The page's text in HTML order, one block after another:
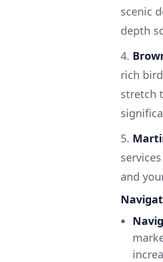
scenic
depth
4.
rich
stretch
5.
and